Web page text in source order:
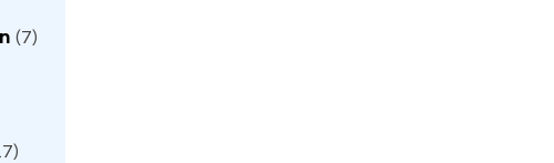
7